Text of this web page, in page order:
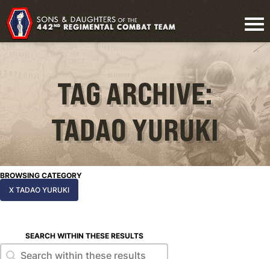
TAG ARCHIVE:
TADAO YURUKI
BROWSING CATEGORY
X TADAO YURUKI
SEARCH WITHIN THESE RESULTS
Search within these results
Search within these results